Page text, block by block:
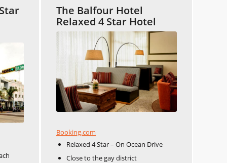
The Balfour Hotel
Relaxed 4 Star Hotel
Booking.com
Relaxed 4 Star – On Ocean Drive
Close to the gay district